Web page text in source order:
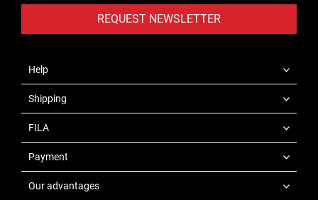
REQUEST NEWSLETTER
Help
Shipping
FILA
Payment
Our advantages